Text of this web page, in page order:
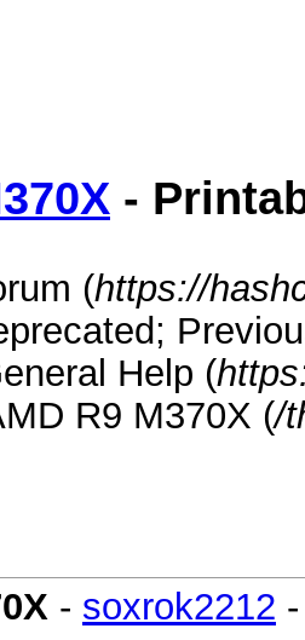
-
(https://
Help (
R9 M370X (/
- soxrok2212